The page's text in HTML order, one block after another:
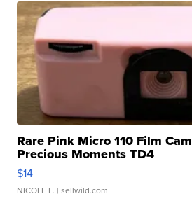
Rare Pink Micro 110 Film
Precious Moments TD4
$14
NICOLE L. | sellwild.com